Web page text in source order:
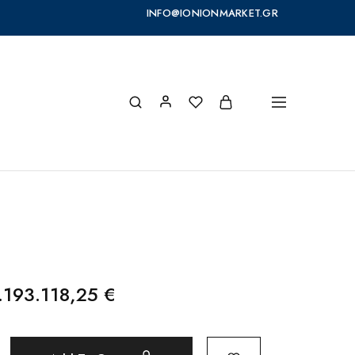
INFO@IONIONMARKET.GR
€